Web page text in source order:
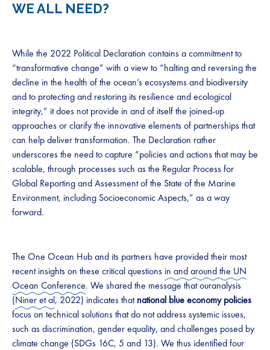
WE ALL NEED?
While the 2022 Political Declaration contains a commitment to
“transformative change” with a view to “halting and reversing the
decline in the health of the ocean’s ecosystems and biodiversity
and to protecting and restoring its resilience and ecological
integrity,” it does not provide in and of itself the joined-up
approaches or clarify the innovative elements of partnerships that
can help deliver transformation. The Declaration rather
underscores the need to capture “policies and actions that may be
scalable, through processes such as the Regular Process for
Global Reporting and Assessment of the State of the Marine
Environment, including Socioeconomic Aspects,” as a way
forward.
The One Ocean Hub and its partners have provided their most
recent insights on these critical questions in and around the UN
Ocean Conference. We shared the message that ouranalysis
(Niner et al, 2022) indicates thatnational blue economy policies
focus on technical solutions that do not address systemic issues,
such as discrimination, gender equality, and challenges posed by
climate change (SDGs 16C, 5 and 13). We thus identified four